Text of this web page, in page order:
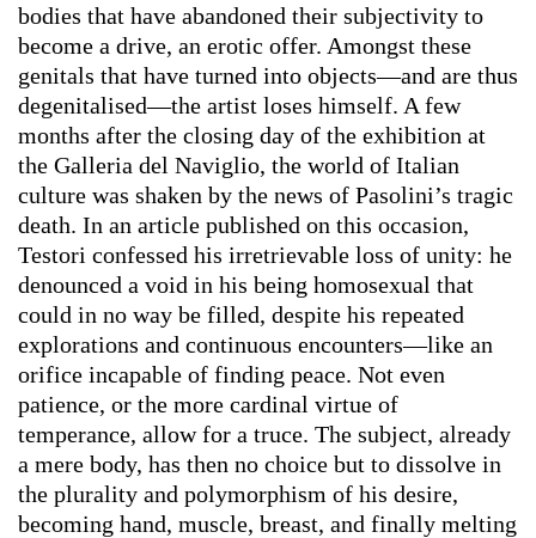
bodies that have abandoned their subjectivity to
become a drive, an erotic offer. Amongst these
genitals that have turned into objects—and are thus
degenitalised—the artist loses himself. A few
months after the closing day of the exhibition at
the Galleria del Naviglio, the world of Italian
culture was shaken by the news of Pasolini’s tragic
death. In an article published on this occasion,
Testori confessed his irretrievable loss of unity: he
denounced a void in his being homosexual that
could in no way be filled, despite his repeated
explorations and continuous encounters—like an
orifice incapable of finding peace. Not even
patience, or the more cardinal virtue of
temperance, allow for a truce. The subject, already
a mere body, has then no choice but to dissolve in
the plurality and polymorphism of his desire,
becoming hand, muscle, breast, and finally melting